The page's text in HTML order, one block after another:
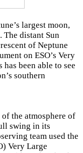
largest moon,
distant Sun
of Neptune
on ESO’s Very
been able to see
southern
the atmosphere of
swing in its
team used the
Very Large